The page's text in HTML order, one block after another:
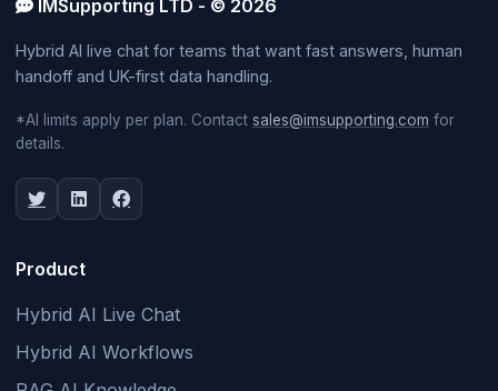
IMSupporting LTD - © 2026
Hybrid AI live chat for teams that want fast answers, human
handoff and UK-first data handling.
*AI limits apply per plan. Contact sales@imsupporting.com for
details.
Product
Hybrid AI Live Chat
Hybrid AI Workflows